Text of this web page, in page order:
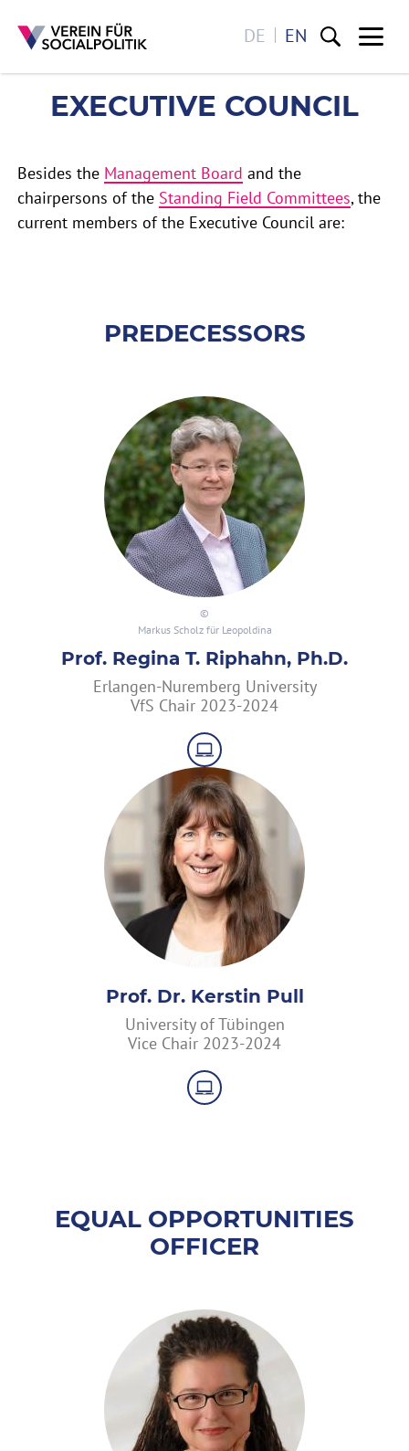
Skip to main content
DE
EN
EXECUTIVE COUNCIL
EXECUTIVE COUNCIL
Besides the Management Board and the
chairpersons of the Standing Field Committees, the
current members of the Executive Council are:
PREDECESSORS
Markus Scholz für Leopoldina
Prof. Regina T. Riphahn, Ph.D.
Erlangen-Nuremberg University
VfS Chair 2023-2024
Prof. Dr. Kerstin Pull
University of Tübingen
Vice Chair 2023-2024
EQUAL OPPORTUNITIES
OFFICER